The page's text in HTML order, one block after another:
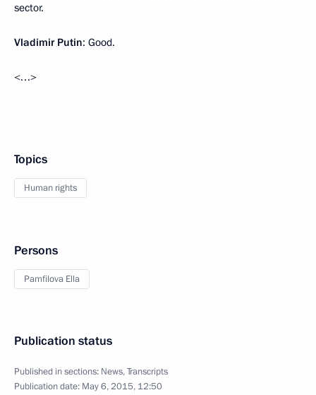
sector.
Vladimir Putin: Good.
<…>
Topics
Human rights
Persons
Pamfilova Ella
Publication status
Published in sections: News,Transcripts
Publication date: May 6, 2015, 12:50